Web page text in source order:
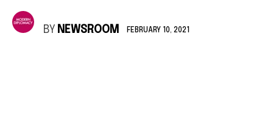
BY NEWSROOM FEBRUARY 10, 2021